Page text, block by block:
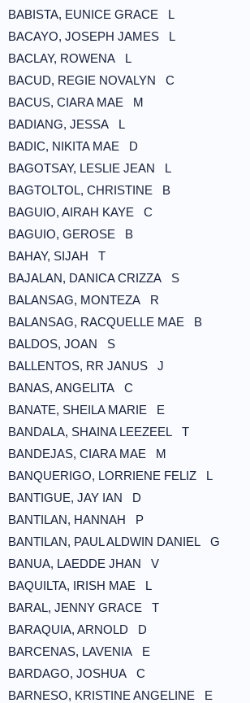
BABISTA, EUNICE GRACE L
BACAYO, JOSEPH JAMES L
BACLAY, ROWENA L
BACUD, REGIE NOVALYN C
BACUS, CIARA MAE M
BADIANG, JESSA L
BADIC, NIKITA MAE D
BAGOTSAY, LESLIE JEAN L
BAGTOLTOL, CHRISTINE B
BAGUIO, AIRAH KAYE C
BAGUIO, GEROSE B
BAHAY, SIJAH T
BAJALAN, DANICA CRIZZA S
BALANSAG, MONTEZA R
BALANSAG, RACQUELLE MAE B
BALDOS, JOAN S
BALLENTOS, RR JANUS J
BANAS, ANGELITA C
BANATE, SHEILA MARIE E
BANDALA, SHAINA LEEZEEL T
BANDEJAS, CIARA MAE M
BANQUERIGO, LORRIENE FELIZ L
BANTIGUE, JAY IAN D
BANTILAN, HANNAH P
BANTILAN, PAUL ALDWIN DANIEL G
BANUA, LAEDDE JHAN V
BAQUILTA, IRISH MAE L
BARAL, JENNY GRACE T
BARAQUIA, ARNOLD D
BARCENAS, LAVENIA E
BARDAGO, JOSHUA C
BARNESO, KRISTINE ANGELINE E